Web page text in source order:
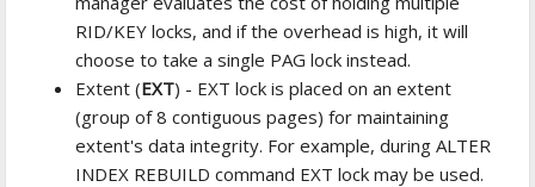
RID/KEY locks, and if the overhead is high, it will
choose to take a single PAG lock instead.
Extent (EXT) - EXT lock is placed on an extent
(group of 8 contiguous pages) for maintaining
extent's data integrity. For example, during ALTER
INDEX REBUILD command EXT lock may be used.